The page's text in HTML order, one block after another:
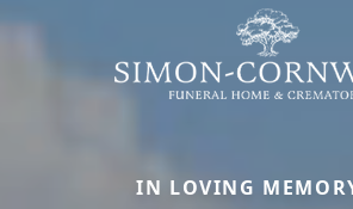
IN LOVING